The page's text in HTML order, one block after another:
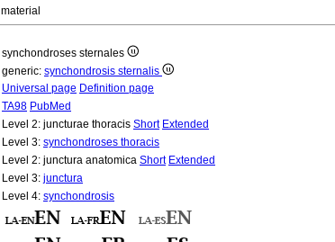
material
synchondroses sternales
generic: synchondrosis sternalis
Universal page Definition page
TA98 PubMed
Level 2: juncturae thoracis Short Extended
Level 3: synchondroses thoracis
Level 2: junctura anatomica Short Extended
Level 3: junctura
Level 4: synchondrosis